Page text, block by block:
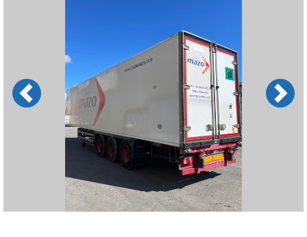
Previous Next